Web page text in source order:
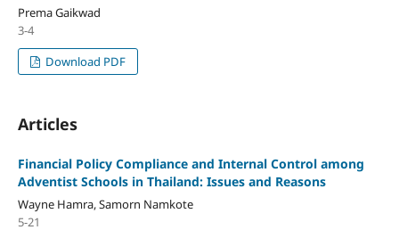
Prema Gaikwad
3-4
Download PDF
Articles
Financial Policy Compliance and Internal Control among
Adventist Schools in Thailand: Issues and Reasons
Wayne Hamra, Samorn Namkote
5-21